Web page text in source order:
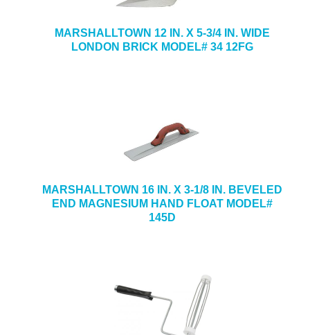
MARSHALLTOWN 12 IN. X 5-3/4 IN. WIDE
LONDON BRICK MODEL# 34 12FG
MARSHALLTOWN 16 IN. X 3-1/8 IN. BEVELED
END MAGNESIUM HAND FLOAT MODEL#
145D